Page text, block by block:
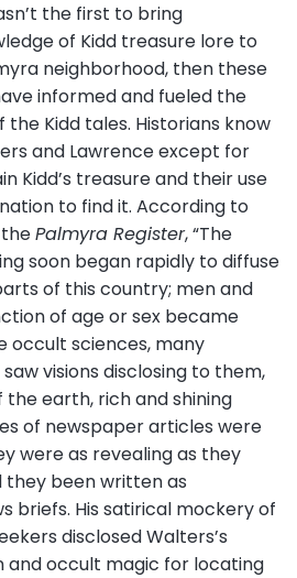
the first to bring
of Kidd treasure lore to
neighborhood, then these
informed and fueled the
Kidd tales. Historians know
and Lawrence except for
Kidd’s treasure and their use
to find it. According to
Palmyra Register, “The
soon began rapidly to diffuse
of this country; men and
of age or sex became
occult sciences, many
visions disclosing to them,
earth, rich and shining
of newspaper articles were
were as revealing as they
they been written as
briefs. His satirical mockery of
disclosed Walters’s
and occult magic for locating